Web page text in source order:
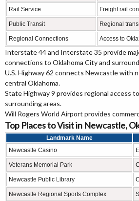
Rail Service Freight rail
Public Transit Regional
Regional Connections Access to
Interstate 44 and Interstate 35 provide
connections to Oklahoma City and
U.S. Highway 62 connects Newcastle with
central Oklahoma.
State Highway 9 provides regional access
surrounding areas.
Will Rogers World Airport provides
Top Places to Visit in Newcastle,
Landmark Name
Newcastle Casino
Veterans Memorial Park
Newcastle Public Library
Newcastle Regional Sports Complex